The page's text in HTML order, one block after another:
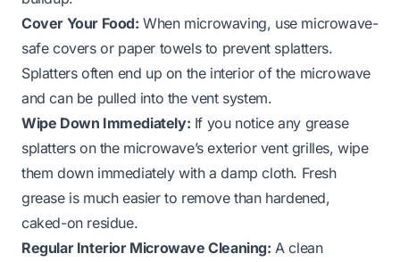
Cover Your Food: When microwaving, use microwave-
safe covers or paper towels to prevent splatters.
Splatters often end up on the interior of the microwave
and can be pulled into the vent system.
Wipe Down Immediately: If you notice any grease
splatters on the microwave’s exterior vent grilles, wipe
them down immediately with a damp cloth. Fresh
grease is much easier to remove than hardened,
caked-on residue.
Regular Interior Microwave Cleaning: A clean